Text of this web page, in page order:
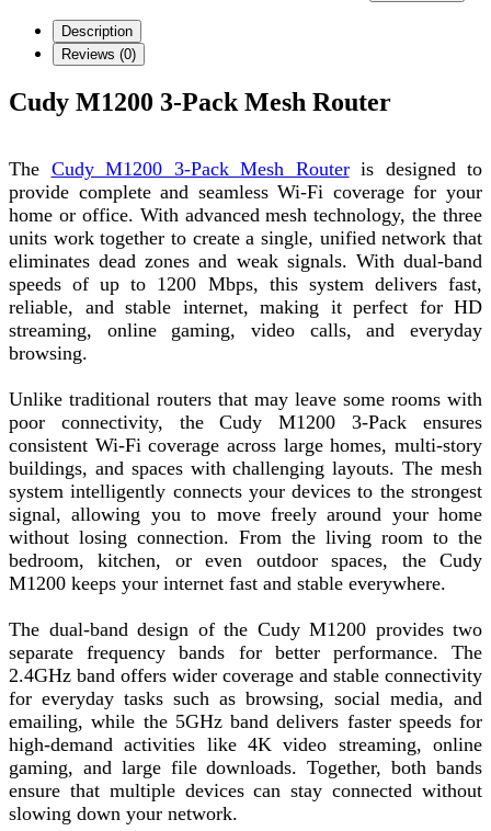
Description
Reviews (0)
Cudy M1200 3-Pack Mesh Router
The Cudy M1200 3-Pack Mesh Routeris designed to
provide complete and seamless Wi-Fi coverage for your
home or office. With advanced mesh technology, the three
units work together to create a single, unified network that
eliminates dead zones and weak signals. With dual-band
speeds of up to 1200 Mbps, this system delivers fast,
reliable, and stable internet, making it perfect for HD
streaming, online gaming, video calls, and everyday
browsing.
Unlike traditional routers that may leave some rooms with
poor connectivity, the Cudy M1200 3-Pack ensures
consistent Wi-Fi coverage across large homes, multi-story
buildings, and spaces with challenging layouts. The mesh
system intelligently connects your devices to the strongest
signal, allowing you to move freely around your home
without losing connection. From the living room to the
bedroom, kitchen, or even outdoor spaces, the Cudy
M1200 keeps your internet fast and stable everywhere.
The dual-band design of the Cudy M1200 provides two
separate frequency bands for better performance. The
2.4GHz band offers wider coverage and stable connectivity
for everyday tasks such as browsing, social media, and
emailing, while the 5GHz band delivers faster speeds for
high-demand activities like 4K video streaming, online
gaming, and large file downloads. Together, both bands
ensure that multiple devices can stay connected without
slowing down your network.